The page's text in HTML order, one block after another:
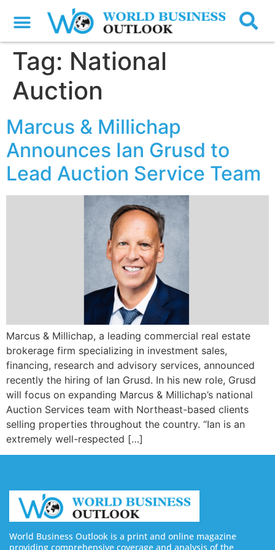
Tag: National
Auction
Marcus & Millichap
Announces Ian Grusd to
Lead Auction Service Team
Marcus & Millichap, a leading commercial real estate
brokerage firm specializing in investment sales,
financing, research and advisory services, announced
recently the hiring of Ian Grusd. In his new role, Grusd
will focus on expanding Marcus & Millichap’s national
Auction Services team with Northeast-based clients
selling properties throughout the country. “Ian is an
extremely well-respected […]
World Business Outlook is a print and online magazine
providing comprehensive coverage and analysis of the